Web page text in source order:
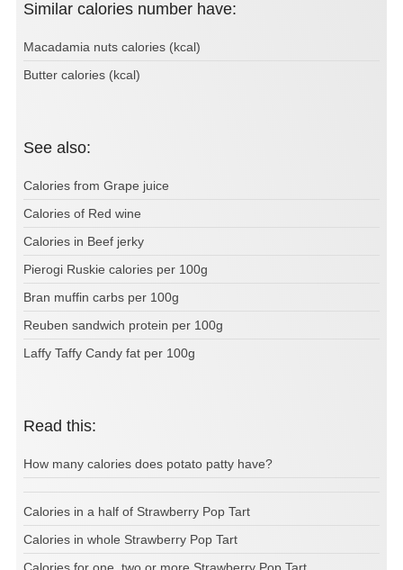
Similar calories number have:
Macadamia nuts calories (kcal)
Butter calories (kcal)
See also:
Calories from Grape juice
Calories of Red wine
Calories in Beef jerky
Pierogi Ruskie calories per 100g
Bran muffin carbs per 100g
Reuben sandwich protein per 100g
Laffy Taffy Candy fat per 100g
Read this:
How many calories does potato patty have?
Calories in a half of Strawberry Pop Tart
Calories in whole Strawberry Pop Tart
Calories for one, two or more Strawberry Pop Tart